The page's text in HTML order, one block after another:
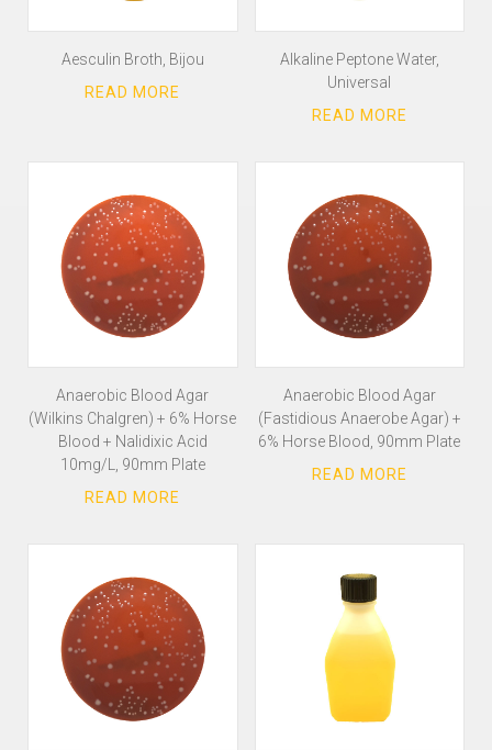
Aesculin Broth, Bijou
Alkaline Peptone Water,
Universal
Anaerobic Blood Agar
(Wilkins Chalgren) + 6% Horse
Blood + Nalidixic Acid
10mg/L, 90mm Plate
Anaerobic Blood Agar
(Fastidious Anaerobe Agar) +
6% Horse Blood, 90mm Plate